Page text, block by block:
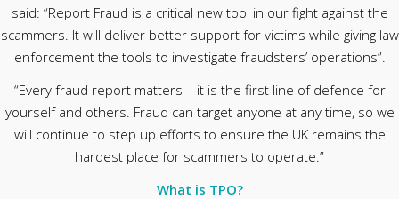
said: “Report Fraud is a critical new tool in our fight against the
scammers. It will deliver better support for victims while giving law
enforcement the tools to investigate fraudsters’ operations”.
“Every fraud report matters – it is the first line of defence for
yourself and others. Fraud can target anyone at any time, so we
will continue to step up efforts to ensure the UK remains the
hardest place for scammers to operate.”
What is TPO?